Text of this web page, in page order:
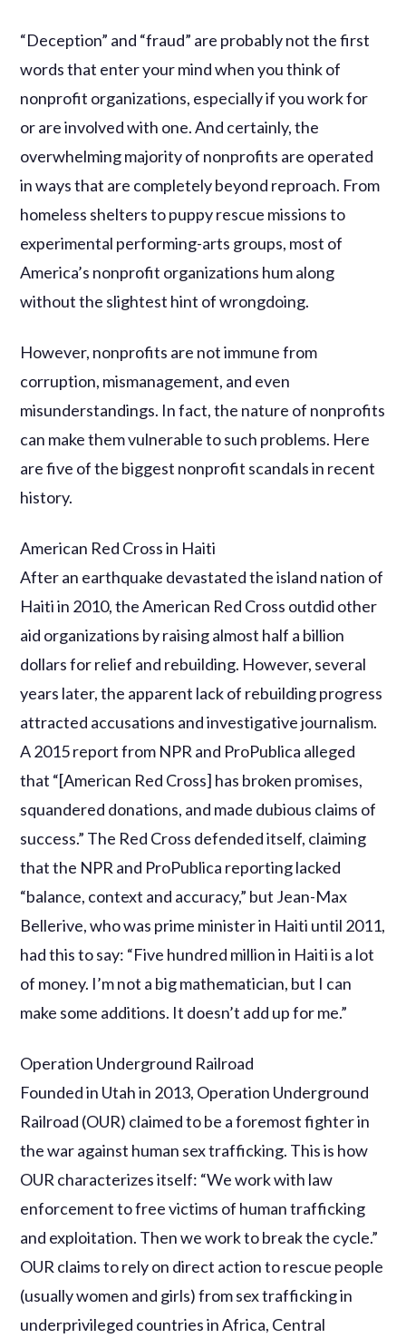
“Deception” and “fraud” are probably not the first
words that enter your mind when you think of
nonprofit organizations, especially if you work for
or are involved with one. And certainly, the
overwhelming majority of nonprofits are operated
in ways that are completely beyond reproach. From
homeless shelters to puppy rescue missions to
experimental performing-arts groups, most of
America’s nonprofit organizations hum along
without the slightest hint of wrongdoing.
However, nonprofits are not immune from
corruption, mismanagement, and even
misunderstandings. In fact, the nature of nonprofits
can make them vulnerable to such problems. Here
are five of the biggest nonprofit scandals in recent
history.
American Red Cross in Haiti
After an earthquake devastated the island nation of
Haiti in 2010, the American Red Cross outdid other
aid organizations by raising almost half a billion
dollars for relief and rebuilding. However, several
years later, the apparent lack of rebuilding progress
attracted accusations and investigative journalism.
A 2015 report from NPR and ProPublica alleged
that “[American Red Cross] has broken promises,
squandered donations, and made dubious claims of
success.” The Red Cross defended itself, claiming
that the NPR and ProPublica reporting lacked
“balance, context and accuracy,” but Jean-Max
Bellerive, who was prime minister in Haiti until 2011,
had this to say: “Five hundred million in Haiti is a lot
of money. I’m not a big mathematician, but I can
make some additions. It doesn’t add up for me.”
Operation Underground Railroad
Founded in Utah in 2013, Operation Underground
Railroad (OUR) claimed to be a foremost fighter in
the war against human sex trafficking. This is how
OUR characterizes itself: “We work with law
enforcement to free victims of human trafficking
and exploitation. Then we work to break the cycle.”
OUR claims to rely on direct action to rescue people
(usually women and girls) from sex trafficking in
underprivileged countries in Africa, Central